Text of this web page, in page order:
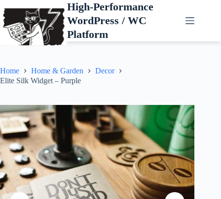
to
content
High-Performance
WordPress / WC
Platform
Home Home & Garden
Decor
Elite Silk Widget – Purple